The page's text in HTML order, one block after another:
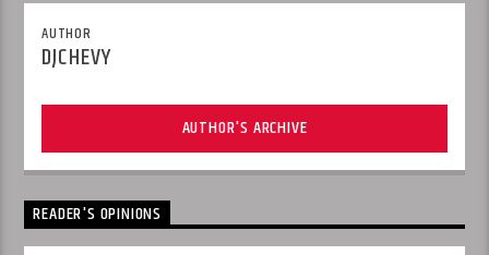
AUTHOR
DJCHEVY
AUTHOR'S ARCHIVE
READER'S OPINIONS